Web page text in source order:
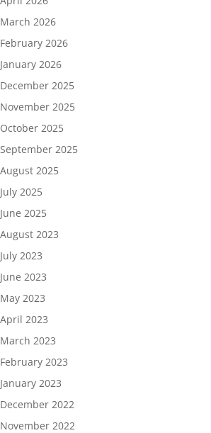
March 2026
February 2026
January 2026
December 2025
November 2025
October 2025
September 2025
August 2025
July 2025
June 2025
August 2023
July 2023
June 2023
May 2023
April 2023
March 2023
February 2023
January 2023
December 2022
November 2022